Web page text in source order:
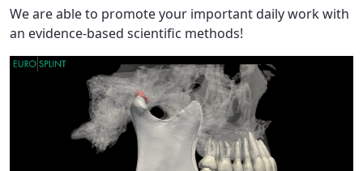
We are able to promote your important daily work with
an evidence-based scientific methods!